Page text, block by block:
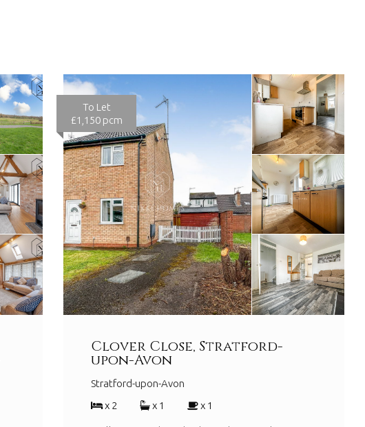
To Let
£1,150 pcm
Clover Close, Stratford-
upon-Avon
Stratford-upon-Avon
x 2
x 1 x 1